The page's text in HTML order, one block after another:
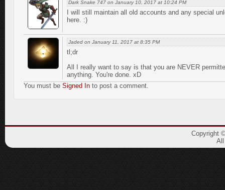
Dark Snake 747 on January 10, 2017 at 10:24 PM
I will still maintain all old accounts and any special
here. :)
Jaded on January 11, 2017 at 8:35 PM
tl;dr
All I really want to say is that you are NEVER
anything. You're done. xD
You must be Signed In to post a comment.
Copyright
All